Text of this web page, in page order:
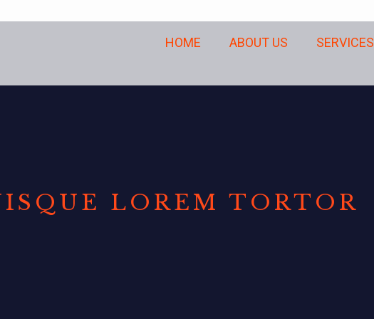
HOME ABOUT US SERVICES
LOREM TORTOR